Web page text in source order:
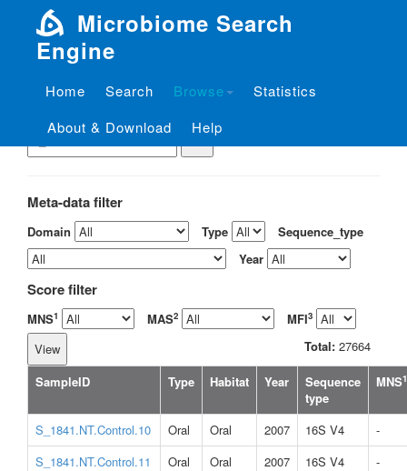
Microbiome Search
Engine
Home Search Browse
Statistics
About & Download
Help
Meta-data filter
Domain Type
Sequence_type
Year
Score filter
MNS1 MAS2 MFI3
Total: 27664
SampleID Type Habitat Year
Sequence
type
MNS1
S_1841.NT.Control.10 Oral Oral 2007 16S V4
-
S_1841.NT.Control.11
Oral Oral 2007 16S V4
-